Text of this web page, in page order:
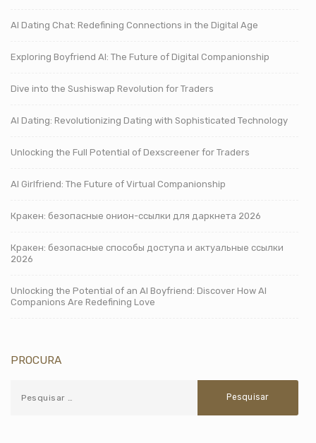
AI Dating Chat: Redefining Connections in the Digital Age
Exploring Boyfriend AI: The Future of Digital Companionship
Dive into the Sushiswap Revolution for Traders
AI Dating: Revolutionizing Dating with Sophisticated Technology
Unlocking the Full Potential of Dexscreener for Traders
AI Girlfriend: The Future of Virtual Companionship
Кракен: безопасные онион-ссылки для даркнета 2026
Кракен: безопасные способы доступа и актуальные ссылки
2026
Unlocking the Potential of an AI Boyfriend: Discover How AI
Companions Are Redefining Love
PROCURA